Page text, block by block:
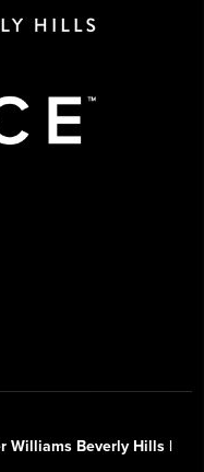
Williams Beverly Hills |